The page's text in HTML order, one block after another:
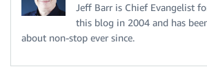
Jeff Barr is Chief Evangelist
this blog in 2004 and has
about non-stop ever since.